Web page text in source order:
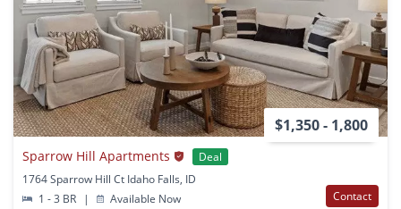
$1,350 - 1,800
Sparrow Hill Apartments
Deal
1764 Sparrow Hill Ct Idaho Falls, ID
1 - 3 BR
| Available Now Contact